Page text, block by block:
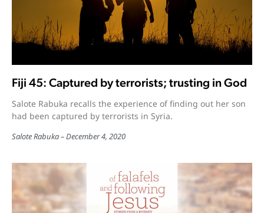
Fiji 45: Captured by terrorists; trusting in God
Salote Rabuka recalls the experience of finding out her son
had been captured by terrorists in Syria.
Salote Rabuka December 4, 2020